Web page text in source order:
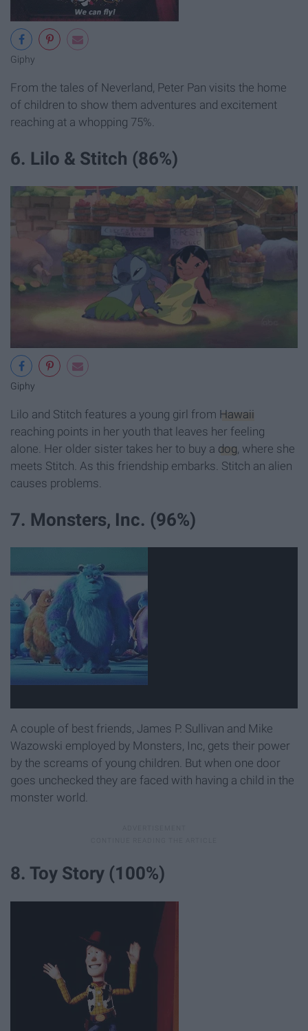
Giphy
From the tales of Neverland, Peter Pan visits the home
of children to show them adventures and excitement
reaching at a whopping 75%.
6. Lilo & Stitch (86%)
Giphy
Lilo and Stitch features a young girl from Hawaii
reaching points in her youth that leaves her feeling
alone. Her older sister takes her to buy a dog , where she
meets Stitch. As this friendship embarks. Stitch an alien
causes problems.
7. Monsters, Inc. (96%)
A couple of best friends, James P. Sullivan and Mike
Wazowski employed by Monsters, Inc, gets their power
by the screams of young children. But when one door
goes unchecked they are faced with having a child in the
monster world.
8. Toy Story (100%)